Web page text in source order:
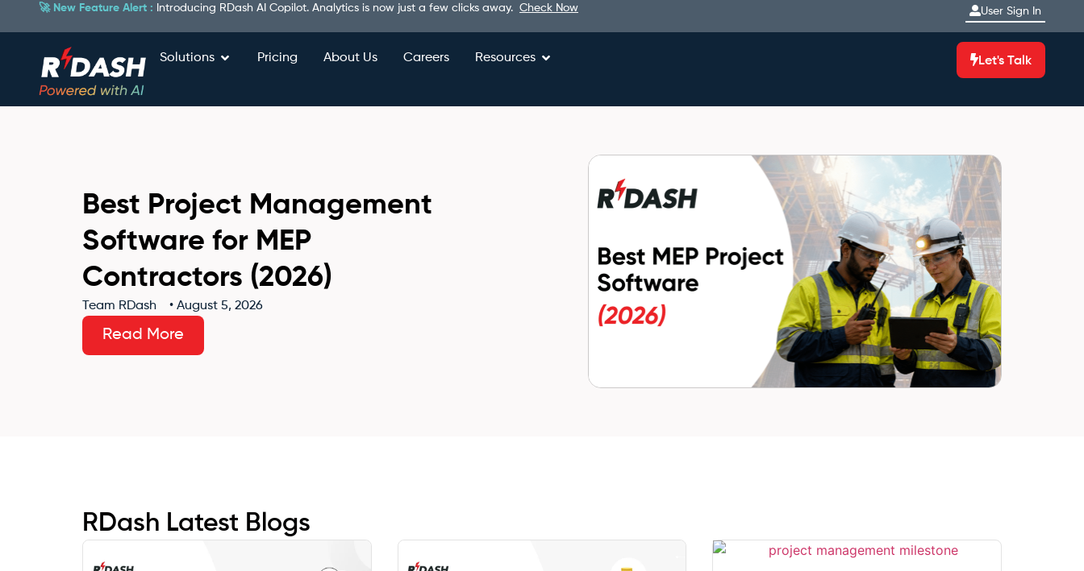
🚀 New Feature Alert : Introducing RDash AI Copilot. Analytics is now just a few clicks away. Check Now User Sign In
Let's Talk
Solutions Pricing About Us Careers Resources
Best Project Management
Software for MEP
Contractors (2026)
Team RDash • August 5, 2026
Read More
RDash Latest Blogs